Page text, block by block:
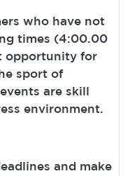
who have not
times (4:00.00
opportunity for
sport of
are skill
environment.
and make